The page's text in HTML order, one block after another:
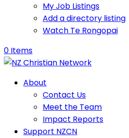
My Job Listings
Add a directory listing
Watch Te Rongopai
0 Items
About
Contact Us
Meet the Team
Impact Reports
Support NZCN